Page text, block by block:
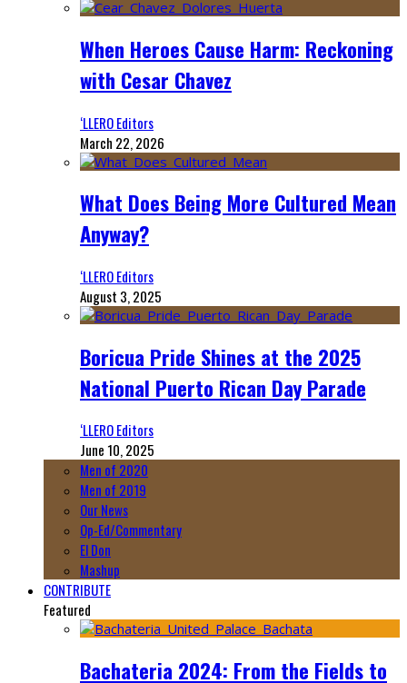
When Heroes Cause Harm: Reckoning
with Cesar Chavez
‘LLERO Editors
March 22, 2026
What Does Being More Cultured Mean
Anyway?
‘LLERO Editors
August 3, 2025
Boricua Pride Shines at the 2025
National Puerto Rican Day Parade
‘LLERO Editors
June 10, 2025
Men of 2020
Men of 2019
Our News
Op-Ed/Commentary
El Don
Mashup
CONTRIBUTE
Featured
Bachateria 2024: From the Fields to